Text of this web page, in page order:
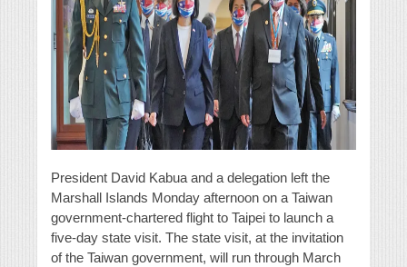
President David Kabua and a delegation left the
Marshall Islands Monday afternoon on a Taiwan
government-chartered flight to Taipei to launch a
five-day state visit. The state visit, at the invitation
of the Taiwan government, will run through March